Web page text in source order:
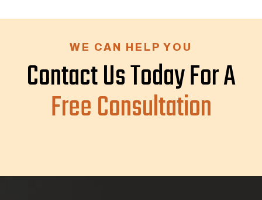
WE CAN HELP YOU
Contact Us Today For A
Free Consultation